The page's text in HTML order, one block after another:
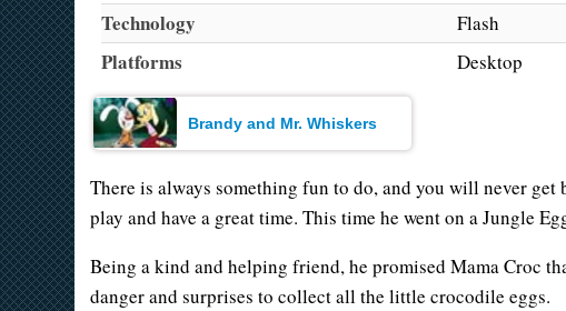
Technology Flash
Platforms Desktop
Brandy and Mr. Whiskers
There is always something fun to do, and you will never
play and have a great time. This time he went on a Jungle
Being a kind and helping friend, he promised Mama Croc
danger and surprises to collect all the little crocodile eggs.